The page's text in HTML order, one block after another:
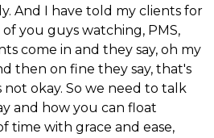
And I have told my clients for
you guys watching, PMS,
come in and they say, oh my
then on fine they say, that's
not okay. So we need to talk
and how you can float
time with grace and ease,